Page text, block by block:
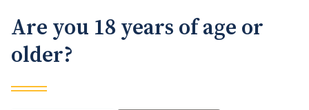
Are you 18 years of age or
older?